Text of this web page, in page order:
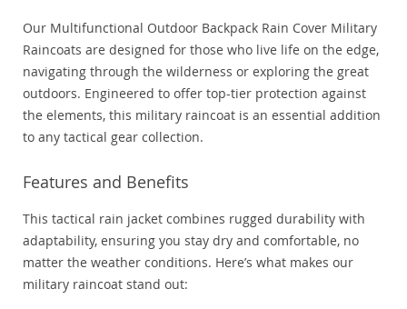
Our Multifunctional Outdoor Backpack Rain Cover Military
Raincoats are designed for those who live life on the edge,
navigating through the wilderness or exploring the great
outdoors. Engineered to offer top-tier protection against
the elements, this military raincoat is an essential addition
to any tactical gear collection.
Features and Benefits
This tactical rain jacket combines rugged durability with
adaptability, ensuring you stay dry and comfortable, no
matter the weather conditions. Here’s what makes our
military raincoat stand out: